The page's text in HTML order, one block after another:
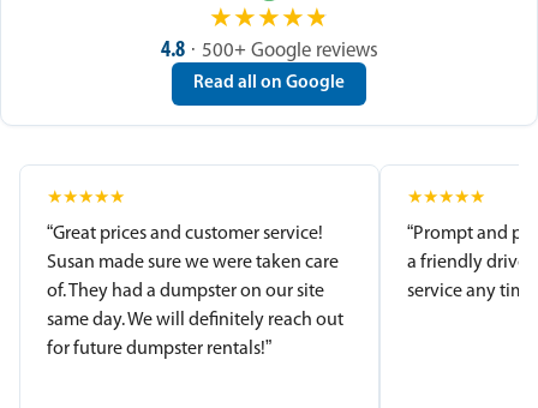
★★★★★
4.8 · 500+ Google reviews
Read all on Google
★★★★★
“Great prices and customer service!
Susan made sure we were taken care
of. They had a dumpster on our site
same day. We will definitely reach out
for future dumpster rentals!”
★★★★★
“Prompt and
a friendly
service any